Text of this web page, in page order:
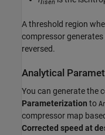
isen
A threshold region
compressor
reversed.
Analytical
You can generate the
Parameterization to
compressor map
Corrected speed at